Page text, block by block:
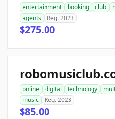
entertainment booking club
agents
Reg. 2023
$275.00
online digital technology
music
Reg. 2023
$85.00